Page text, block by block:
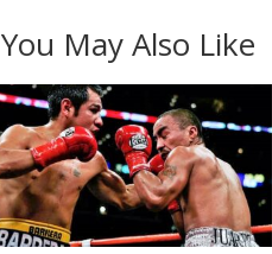
You May Also Like